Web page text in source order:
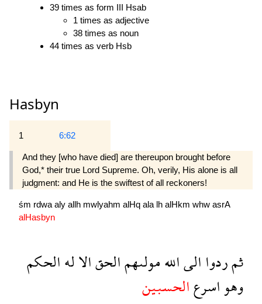
39 times as form III Hsab
1 times as adjective
38 times as noun
44 times as verb Hsb
Hasbyn
1 6:62
And they [who have died] are thereupon brought before
God,* their true Lord Supreme. Oh, verily, His alone is all
judgment: and He is the swiftest of all reckoners!
śm rdwa aly allh mwlyahm alHq ala lh alHkm whw asrA
alHasbyn
ثمردواالىاللهمولىهمالحقالالهالحكم
وهواسرعالحسبين